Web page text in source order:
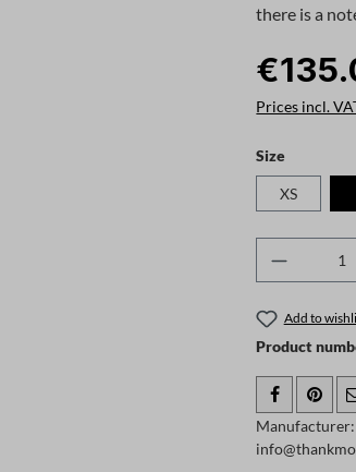
there is a
Prices incl.
Select
Size
XS
Add to
Product